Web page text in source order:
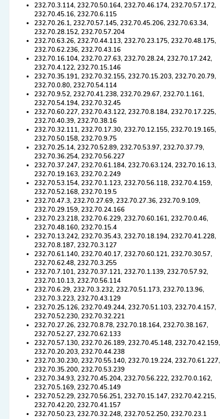
232.70.3.114, 232.70.50.164, 232.70.46.174, 232.70.57.172,
232.70.45.16, 232.70.6.115
232.70.26.1, 232.70.57.145, 232.70.45.206, 232.70.63.34,
232.70.28.152, 232.70.57.204
232.70.63.26, 232.70.44.113, 232.70.23.175, 232.70.48.175,
232.70.62.236, 232.70.43.16
232.70.16.104, 232.70.27.63, 232.70.28.24, 232.70.17.242,
232.70.4.122, 232.70.15.146
232.70.35.191, 232.70.32.155, 232.70.15.203, 232.70.20.79,
232.70.0.80, 232.70.54.114
232.70.9.52, 232.70.41.238, 232.70.29.67, 232.70.1.161,
232.70.54.194, 232.70.32.45
232.70.60.227, 232.70.43.122, 232.70.8.184, 232.70.17.225,
232.70.40.39, 232.70.38.16
232.70.32.111, 232.70.17.30, 232.70.12.155, 232.70.19.165,
232.70.50.158, 232.70.9.75
232.70.25.14, 232.70.52.89, 232.70.53.97, 232.70.37.79,
232.70.36.254, 232.70.56.227
232.70.37.247, 232.70.61.184, 232.70.63.124, 232.70.16.13,
232.70.19.163, 232.70.2.249
232.70.53.154, 232.70.1.123, 232.70.56.118, 232.70.4.159,
232.70.52.168, 232.70.19.5
232.70.47.3, 232.70.27.69, 232.70.27.36, 232.70.9.109,
232.70.29.159, 232.70.24.166
232.70.23.218, 232.70.6.229, 232.70.60.161, 232.70.0.46,
232.70.48.160, 232.70.15.4
232.70.13.242, 232.70.35.43, 232.70.18.194, 232.70.41.228,
232.70.8.187, 232.70.3.127
232.70.61.140, 232.70.40.17, 232.70.60.121, 232.70.30.57,
232.70.62.48, 232.70.3.255
232.70.7.101, 232.70.37.121, 232.70.1.139, 232.70.57.92,
232.70.10.13, 232.70.56.114
232.70.6.29, 232.70.3.232, 232.70.51.173, 232.70.13.96,
232.70.3.223, 232.70.43.129
232.70.25.126, 232.70.49.244, 232.70.51.103, 232.70.4.157,
232.70.52.230, 232.70.32.221
232.70.27.26, 232.70.8.78, 232.70.18.164, 232.70.38.167,
232.70.52.27, 232.70.62.133
232.70.57.130, 232.70.26.189, 232.70.45.148, 232.70.42.159,
232.70.20.203, 232.70.44.238
232.70.30.230, 232.70.55.140, 232.70.19.224, 232.70.61.227,
232.70.35.200, 232.70.53.239
232.70.34.93, 232.70.45.204, 232.70.56.222, 232.70.0.162,
232.70.5.169, 232.70.45.149
232.70.52.29, 232.70.56.251, 232.70.15.147, 232.70.42.215,
232.70.42.20, 232.70.41.157
232.70.50.23, 232.70.32.248, 232.70.52.250, 232.70.23.1